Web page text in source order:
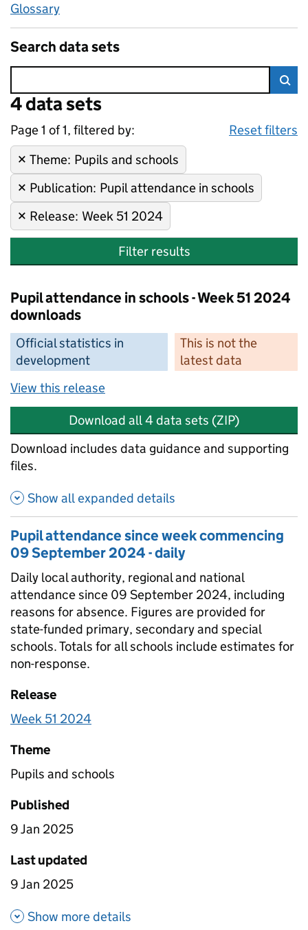
Glossary
Search data sets
Skip to search results
4 data sets
4 data sets
Page 1 of 1, filtered by: Pupils and schools, Pupil
Sorted by newestReset filters
Remove filter:
Theme: Pupils and schools
Remove filter:
Publication: Pupil attendance in schools
Remove filter:
Release: Week 51 2024
Filter results
Pupil attendance in schools - Week 51 2024
downloads
Official statistics in
development
This is not the
latest data
View this release
Download all 4 data sets (ZIP)
Download includes data guidance and supporting
files.
Show all expanded details
Pupil attendance since week commencing
09 September 2024 - daily
Daily local authority, regional and national
attendance since 09 September 2024, including
reasons for absence. Figures are provided for
state-funded primary, secondary and special
schools. Totals for all schools include estimates for
non-response.
Release
Week 51 2024
Theme
Pupils and schools
Published
9 Jan 2025
Last updated
9 Jan 2025
Show more details